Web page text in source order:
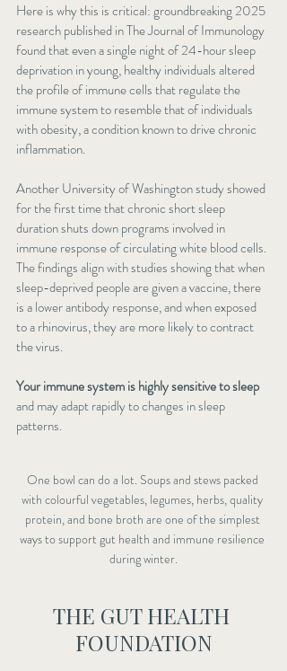
Here is why this is critical: groundbreaking 2025
research published in The Journal of Immunology
found that even a single night of 24-hour sleep
deprivation in young, healthy individuals altered
the profile of immune cells that regulate the
immune system to resemble that of individuals
with obesity, a condition known to drive chronic
inflammation.
Another University of Washington study showed
for the first time that chronic short sleep
duration shuts down programs involved in
immune response of circulating white blood cells.
The findings align with studies showing that when
sleep-deprived people are given a vaccine, there
is a lower antibody response, and when exposed
to a rhinovirus, they are more likely to contract
the virus.
Your immune system is highly sensitive to sleep
and may adapt rapidly to changes in sleep
patterns.
One bowl can do a lot. Soups and stews packed
with colourful vegetables, legumes, herbs, quality
protein, and bone broth are one of the simplest
ways to support gut health and immune resilience
during winter.
THE GUT HEALTH
FOUNDATION